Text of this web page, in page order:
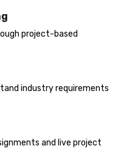
project-based
industry requirements
and live project